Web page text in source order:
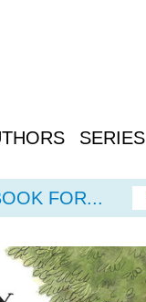
SERIES
FOR...